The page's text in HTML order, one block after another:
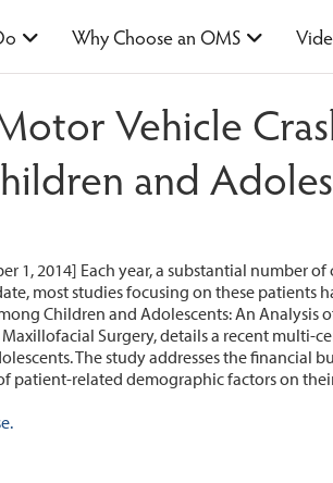
Why Choose an OMS
Vehicle
and
1, 2014] Each year, a substantial number
most studies focusing on these
Children and Adolescents: An Analysis
Surgery, details a recent multi-
The study addresses the financial
patient-related demographic factors on